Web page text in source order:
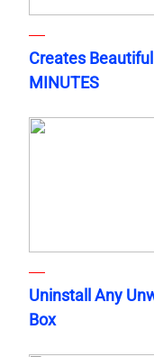
Creates
MINUTES
Uninstall Any
Box